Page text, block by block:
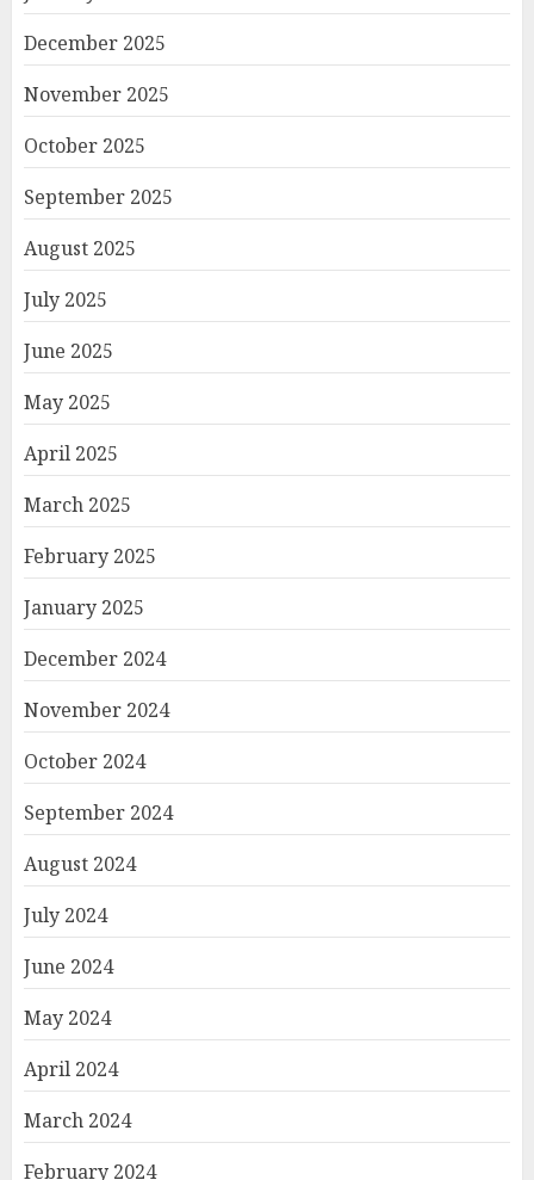
December 2025
November 2025
October 2025
September 2025
August 2025
July 2025
June 2025
May 2025
April 2025
March 2025
February 2025
January 2025
December 2024
November 2024
October 2024
September 2024
August 2024
July 2024
June 2024
May 2024
April 2024
March 2024
February 2024